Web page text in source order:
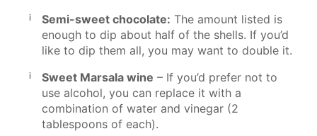
Semi-sweet chocolate: The amount listed is
enough to dip about half of the shells. If you’d
like to dip them all, you may want to double it.
Sweet Marsala wine – If you’d prefer not to
use alcohol, you can replace it with a
combination of water and vinegar (2
tablespoons of each).